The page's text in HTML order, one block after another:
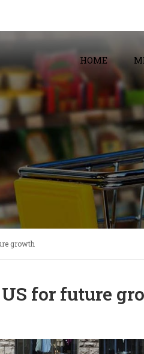
HOME
growth
for future